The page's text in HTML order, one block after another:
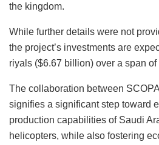
the kingdom.
While further details were not
the project’s investments are
riyals ($6.67 billion) over a span of
The collaboration between
signifies a significant step toward
production capabilities of Saudi
helicopters, while also fostering